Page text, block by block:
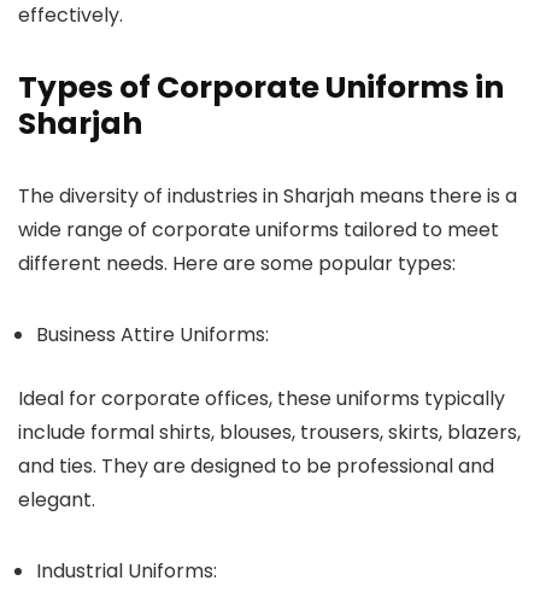
effectively.
Types of Corporate Uniforms in
Sharjah
The diversity of industries in Sharjah means there is a
wide range of corporate uniforms tailored to meet
different needs. Here are some popular types:
Business Attire Uniforms:
Ideal for corporate offices, these uniforms typically
include formal shirts, blouses, trousers, skirts, blazers,
and ties. They are designed to be professional and
elegant.
Industrial Uniforms: